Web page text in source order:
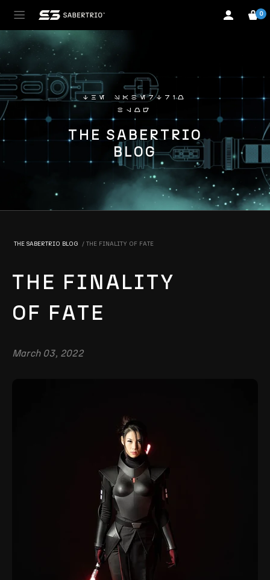
0
the sabertrio
blog
THE SABERTRIO
BLOG
THE SABERTRIO BLOG THE FINALITY OF FATE
THE FINALITY
OF FATE
March 03, 2022